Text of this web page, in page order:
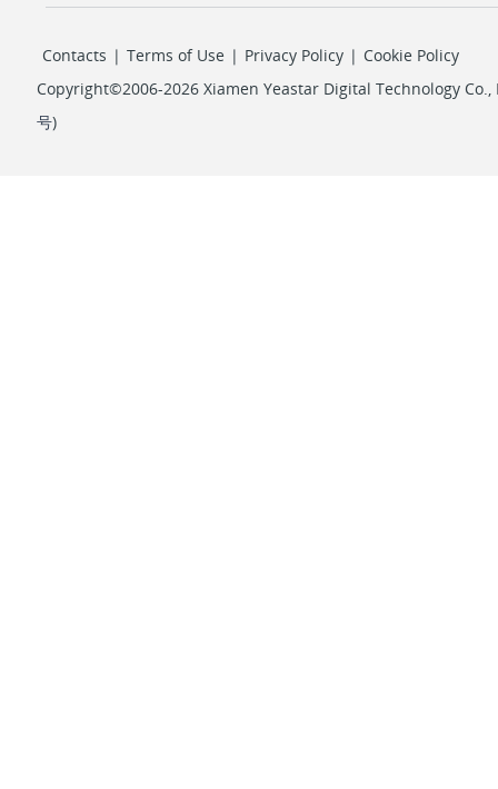
Contacts | Terms of Use | Privacy Policy | Cookie Policy
Copyright©2006-2026 Xiamen Yeastar Digital Technology Co.,
号)